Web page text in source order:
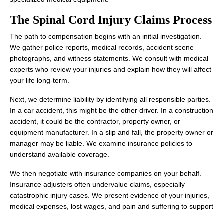
The Spinal Cord Injury Claims Process
The path to compensation begins with an initial investigation.
We gather police reports, medical records, accident scene
photographs, and witness statements. We consult with medical
experts who review your injuries and explain how they will affect
your life long-term.
Next, we determine liability by identifying all responsible parties.
In a car accident, this might be the other driver. In a construction
accident, it could be the contractor, property owner, or
equipment manufacturer. In a slip and fall, the property owner or
manager may be liable. We examine insurance policies to
understand available coverage.
We then negotiate with insurance companies on your behalf.
Insurance adjusters often undervalue claims, especially
catastrophic injury cases. We present evidence of your injuries,
medical expenses, lost wages, and pain and suffering to support